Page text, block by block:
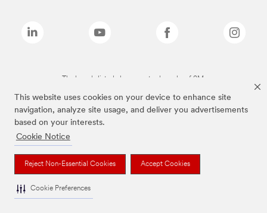
This website uses cookies on your device to enhance site
navigation, analyze site usage, and deliver you advertisements
based on your interests.
Cookie Notice
Reject Non-Essential Cookies Accept Cookies
Cookie Preferences
The brands listed above are trademarks of 3M.